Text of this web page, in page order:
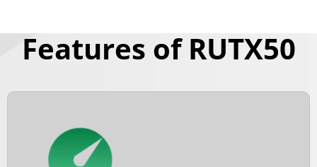
Features of RUTX50